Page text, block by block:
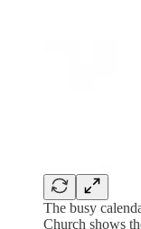
The busy
Church shows